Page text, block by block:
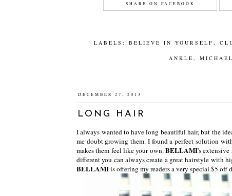
SHARE ON FACEBOOK
LABELS:BELIEVE IN YOURSELF ,
ANKLE ,
DECEMBER 27, 2013
LONG HAIR
I always wanted to have long beautiful hair, but the
me doubt growing them. I found a perfect solution
makes them feel like your own.BELLAMI's
different you can always create a great hairstyle with
BELLAMIis offering my readers a very special $5 off